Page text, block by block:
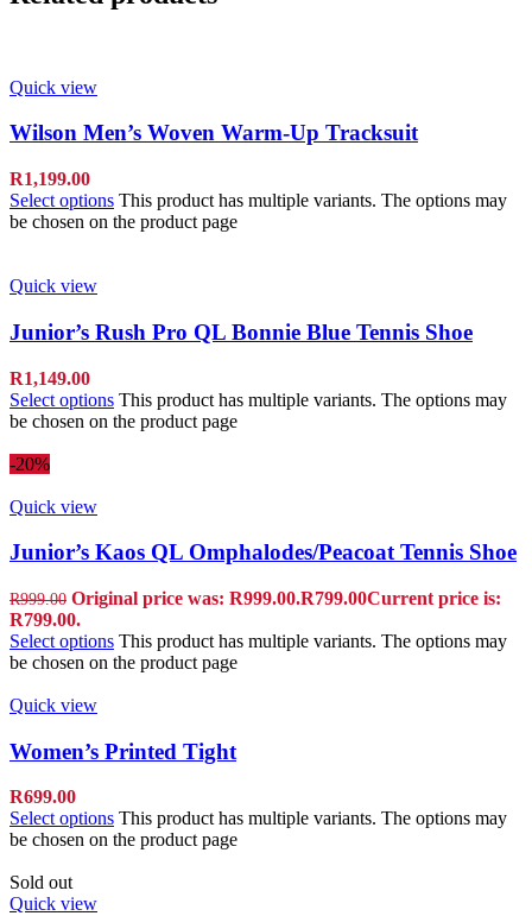
Quick view
Wilson Men’s Woven Warm-Up Tracksuit
R1,199.00
Select options This product has multiple variants. The options may
be chosen on the product page
Quick view
Junior’s Rush Pro QL Bonnie Blue Tennis Shoe
R1,149.00
Select options This product has multiple variants. The options may
be chosen on the product page
-20%
Quick view
Junior’s Kaos QL Omphalodes/Peacoat Tennis Shoe
R999.00 Original price was: R999.00.R799.00Current price is:
R799.00.
Select options This product has multiple variants. The options may
be chosen on the product page
Quick view
Women’s Printed Tight
R699.00
Select options This product has multiple variants. The options may
be chosen on the product page
Sold out
Quick view